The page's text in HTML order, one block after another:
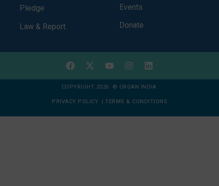
Pledge
Law & Report
Events
Donate
COPYRIGHT 2026 © ORGAN INDIA
PRIVACY POLICY | TERMS & CONDITIONS